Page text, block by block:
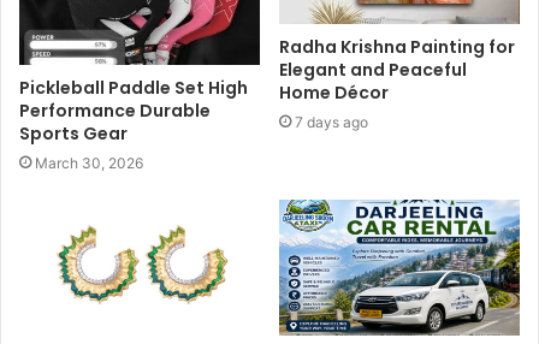
Pickleball Paddle Set High
Performance Durable
Sports Gear
March 30, 2026
Radha Krishna Painting for
Elegant and Peaceful
Home Décor
7 days ago